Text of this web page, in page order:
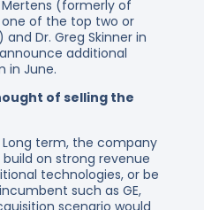
Mertens (formerly of
one of the top two or
Dr. Greg Skinner in
additional
in June.
of selling the
term, the company
on strong revenue
technologies, or be
such as GE,
scenario would